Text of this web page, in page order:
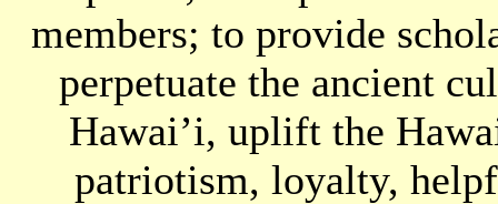
members; to provide
perpetuate the ancient
Hawai’i, uplift the
patriotism, loyalty,